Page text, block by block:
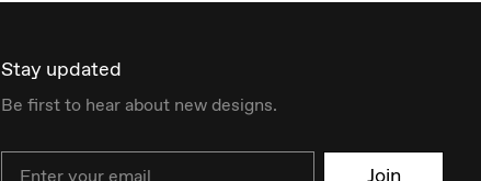
Stay updated
Be first to hear about new designs.
Join